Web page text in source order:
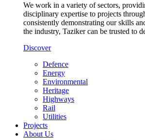
We work in a variety of sectors,
disciplinary expertise to projects
consistently demonstrating our skills
the industry, Taziker can be trusted to
Discover
Defence
Energy
Environmental
Heritage
Highways
Rail
Utilities
Projects
About Us